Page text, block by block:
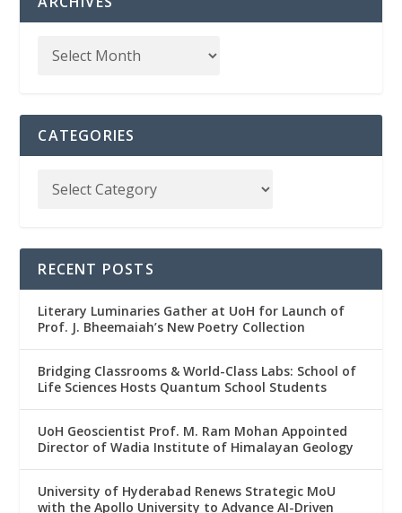
CATEGORIES
RECENT POSTS
Literary Luminaries Gather at UoH for Launch of
Prof. J. Bheemaiah’s New Poetry Collection
Bridging Classrooms & World-Class Labs: School of
Life Sciences Hosts Quantum School Students
UoH Geoscientist Prof. M. Ram Mohan Appointed
Director of Wadia Institute of Himalayan Geology
University of Hyderabad Renews Strategic MoU
with the Apollo University to Advance AI-Driven